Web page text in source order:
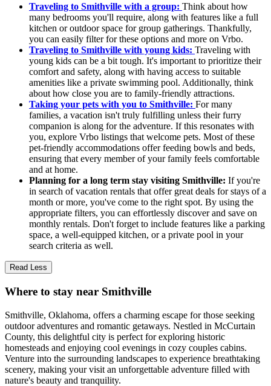
Traveling to Smithville with a group: Think about how
many bedrooms you'll require, along with features like a full
kitchen or outdoor space for group gatherings. Thankfully,
you can easily filter for these options and more on Vrbo.
Traveling to Smithville with young kids: Traveling with
young kids can be a bit tough. It's important to prioritize their
comfort and safety, along with having access to suitable
amenities like a private swimming pool. Additionally, think
about how close you are to family-friendly attractions.
Taking your pets with you to Smithville: For many
families, a vacation isn't truly fulfilling unless their furry
companion is along for the adventure. If this resonates with
you, explore Vrbo listings that welcome pets. Most of these
pet-friendly accommodations offer feeding bowls and beds,
ensuring that every member of your family feels comfortable
and at home.
Planning for a long term stay visiting Smithville: If you're
in search of vacation rentals that offer great deals for stays of a
month or more, you've come to the right spot. By using the
appropriate filters, you can effortlessly discover and save on
monthly rentals. Don't forget to include features like a parking
space, a well-equipped kitchen, or a private pool in your
search criteria as well.
Read Less
Where to stay near Smithville
Smithville, Oklahoma, offers a charming escape for those seeking
outdoor adventures and romantic getaways. Nestled in McCurtain
County, this delightful city is perfect for exploring historic
homesteads and enjoying cool evenings in cozy couples cabins.
Venture into the surrounding landscapes to experience breathtaking
scenery, making your visit an unforgettable adventure filled with
nature's beauty and tranquility.